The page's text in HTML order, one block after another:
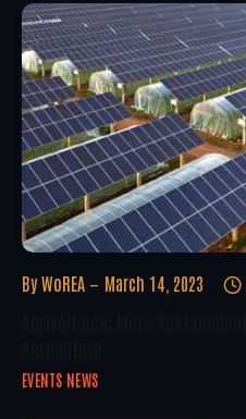
By WoREA March 14, 2023
EVENTS NEWS